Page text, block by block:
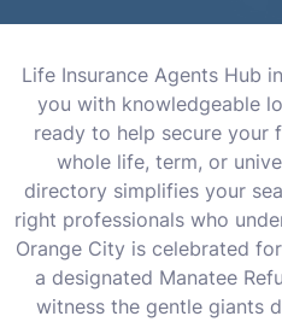
Life Insurance Agents Hub
you with knowledgeable
ready to help secure your
whole life, term, or
directory simplifies your
right professionals who
Orange City is celebrated
a designated Manatee
witness the gentle giants